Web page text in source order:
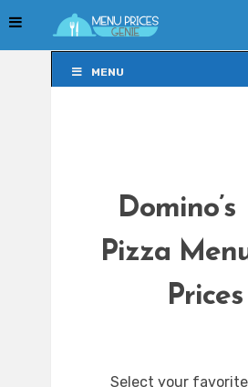
MENU
Domino’s
Pizza
Prices
Select your